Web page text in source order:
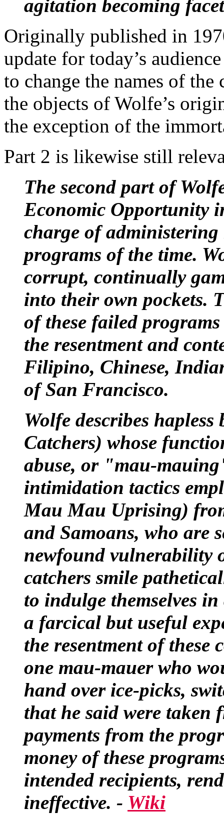
agitation becoming
Originally published in
update for today’s
to change the names of
the objects of Wolfe’s
the exception of the
Part 2 is likewise still
The second part of
Economic Opportunity
charge of
programs of the time.
corrupt, continually
into their own pockets.
of these failed
the resentment and
Filipino, Chinese,
of San Francisco.
Wolfe describes
Catchers) whose
abuse, or "mau-
intimidation tactics
Mau Mau Uprising)
and Samoans, who are
newfound
catchers smile
to indulge themselves in
a farcical but useful
the resentment of these
one mau-mauer who
hand over ice-picks,
that he said were taken
payments from the
money of these
intended recipients,
ineffective. - Wiki